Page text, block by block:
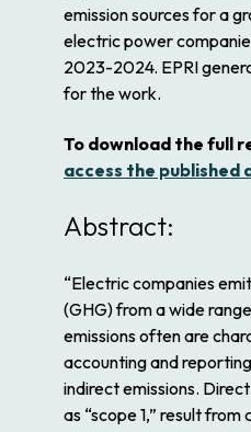
emission sources for a
electric power
2023-2024. EPRI
for the work.
To download the full
access the published
Abstract:
“Electric companies
(GHG) from a wide
emissions often are
accounting and
indirect emissions.
as “scope 1,” result